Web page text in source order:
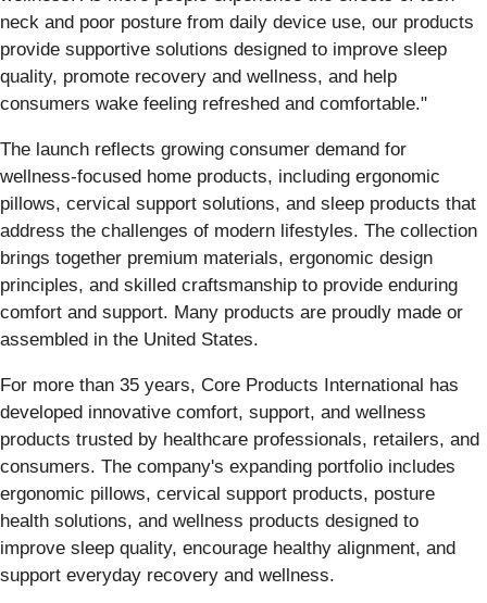
neck and poor posture from daily device use, our products
provide supportive solutions designed to improve sleep
quality, promote recovery and wellness, and help
consumers wake feeling refreshed and comfortable."
The launch reflects growing consumer demand for
wellness-focused home products, including ergonomic
pillows, cervical support solutions, and sleep products that
address the challenges of modern lifestyles. The collection
brings together premium materials, ergonomic design
principles, and skilled craftsmanship to provide enduring
comfort and support. Many products are proudly made or
assembled in the United States.
For more than 35 years, Core Products International has
developed innovative comfort, support, and wellness
products trusted by healthcare professionals, retailers, and
consumers. The company's expanding portfolio includes
ergonomic pillows, cervical support products, posture
health solutions, and wellness products designed to
improve sleep quality, encourage healthy alignment, and
support everyday recovery and wellness.